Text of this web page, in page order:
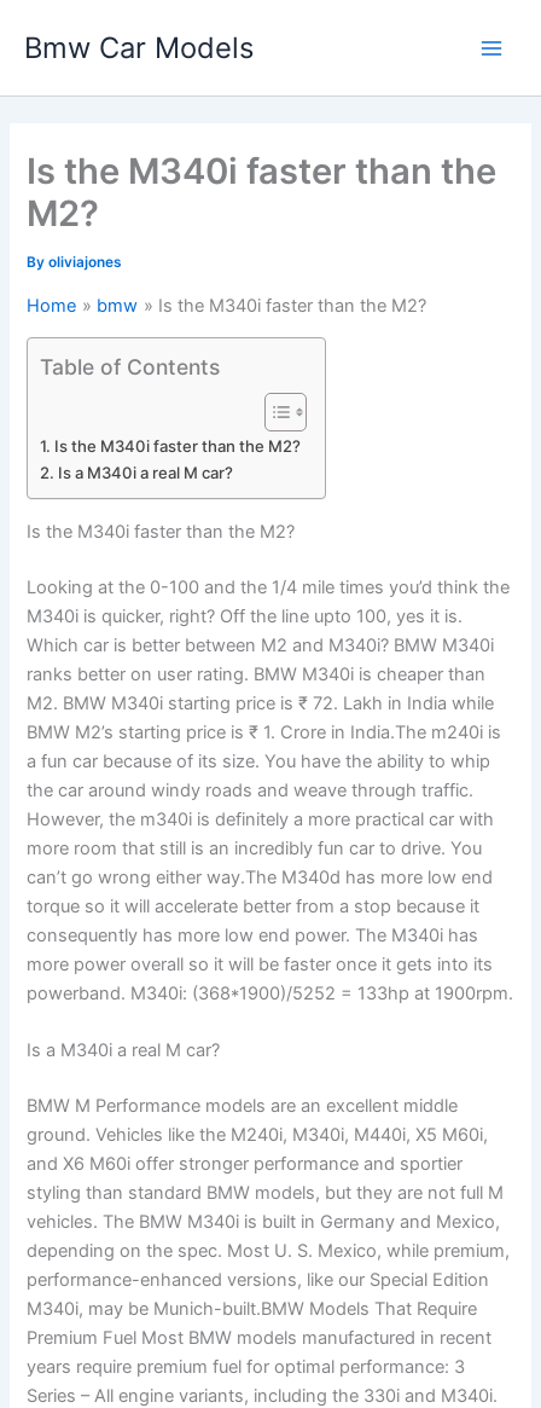
Bmw Car Models
Is the M340i faster than the
M2?
Byoliviajones
Home bmw Is the M340i faster than the M2?
Table of Contents
Is the M340i faster than the M2?
Is a M340i a real M car?
Is the M340i faster than the M2?
Looking at the 0-100 and the 1/4 mile times you’d think the
M340i is quicker, right? Off the line upto 100, yes it is.
Which car is better between M2 and M340i? BMW M340i
ranks better on user rating. BMW M340i is cheaper than
M2. BMW M340i starting price is ₹ 72. Lakh in India while
BMW M2’s starting price is ₹ 1. Crore in India.The m240i is
a fun car because of its size. You have the ability to whip
the car around windy roads and weave through traffic.
However, the m340i is definitely a more practical car with
more room that still is an incredibly fun car to drive. You
can’t go wrong either way.The M340d has more low end
torque so it will accelerate better from a stop because it
consequently has more low end power. The M340i has
more power overall so it will be faster once it gets into its
powerband. M340i: (368*1900)/5252 = 133hp at 1900rpm.
Is a M340i a real M car?
BMW M Performance models are an excellent middle
ground. Vehicles like the M240i, M340i, M440i, X5 M60i,
and X6 M60i offer stronger performance and sportier
styling than standard BMW models, but they are not full M
vehicles. The BMW M340i is built in Germany and Mexico,
depending on the spec. Most U. S. Mexico, while premium,
performance-enhanced versions, like our Special Edition
M340i, may be Munich-built.BMW Models That Require
Premium Fuel Most BMW models manufactured in recent
years require premium fuel for optimal performance: 3
Series – All engine variants, including the 330i and M340i.